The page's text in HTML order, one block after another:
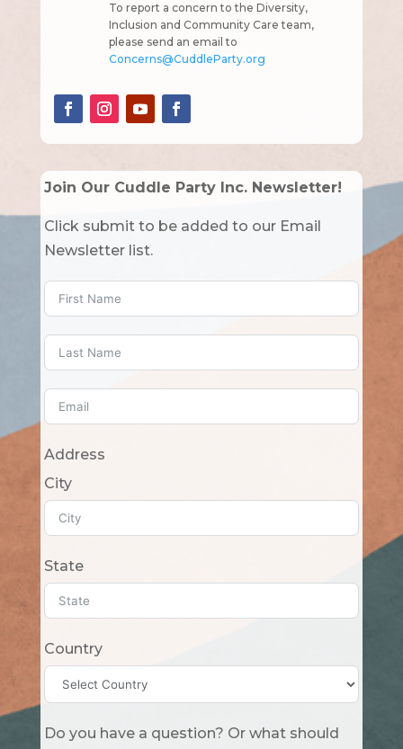
To report a concern to the Diversity,
Inclusion and Community Care team,
please send an email to
Concerns@CuddleParty.org
Join Our Cuddle Party Inc. Newsletter!
Click submit to be added to our Email
Newsletter list.
Address
City
State
Country
Do you have a question? Or what should